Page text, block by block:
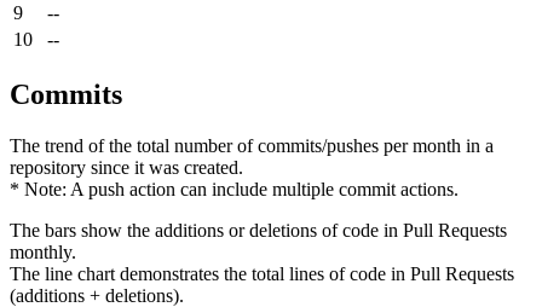
9
--
10
--
Commits
The trend of the total number of commits/pushes per month in a
repository since it was created.
* Note: A push action can include multiple commit actions.
The bars show the additions or deletions of code in Pull Requests
monthly.
The line chart demonstrates the total lines of code in Pull Requests
(additions + deletions).